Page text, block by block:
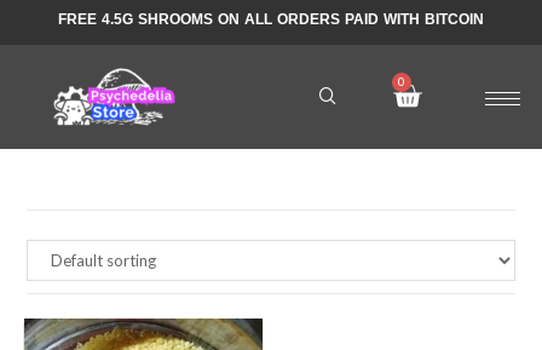
FREE 4.5G SHROOMS ON ALL ORDERS PAID WITH BITCOIN